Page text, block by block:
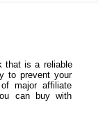
that is a reliable
to prevent your
major affiliate
can buy with